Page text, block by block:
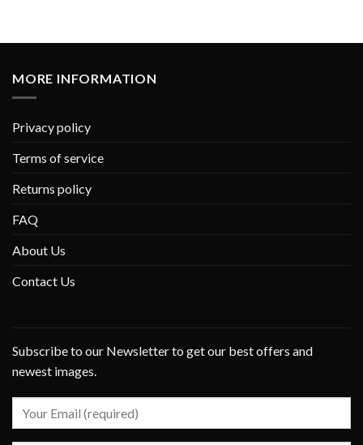
MORE INFORMATION
Privacy policy
Terms of service
Returns policy
FAQ
About Us
Contact Us
Subscribe to our Newsletter to get our best offers and
newest images.